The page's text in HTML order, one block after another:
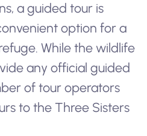
a guided tour is
option for a
While the wildlife
any official guided
of tour operators
to the Three Sisters